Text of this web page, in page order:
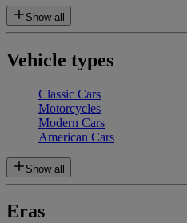
Show all
Vehicle types
Classic Cars
Motorcycles
Modern Cars
American Cars
Show all
Eras